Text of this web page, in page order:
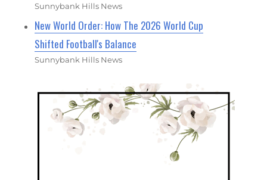
Sunnybank Hills News
New World Order: How The 2026 World Cup
Shifted Football's Balance
Sunnybank Hills News